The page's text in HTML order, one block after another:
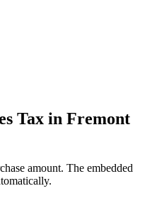
Tax in Fremont
amount. The embedded